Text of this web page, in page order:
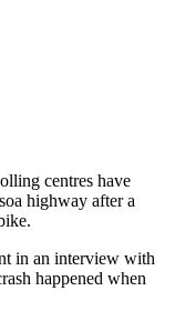
centres have
highway after a
in an interview with
happened when